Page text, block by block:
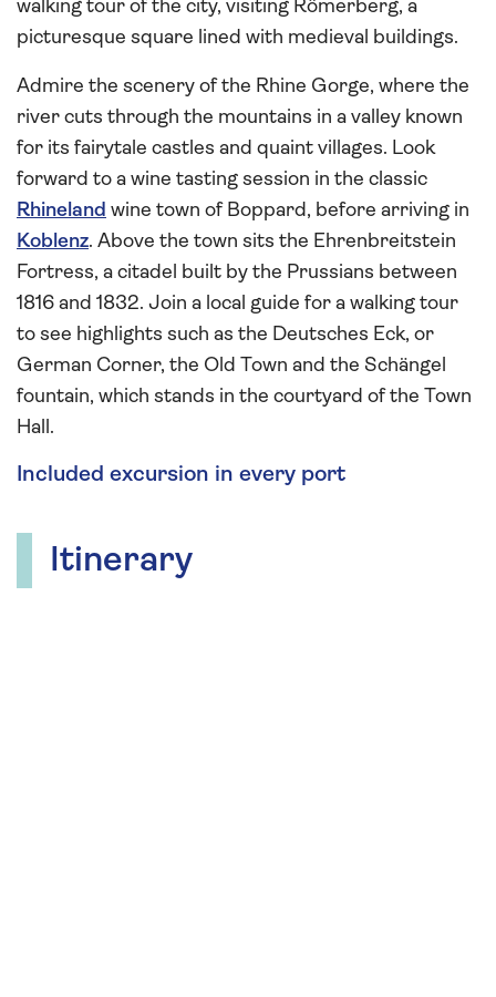
walking tour of the city, visiting Römerberg, a
picturesque square lined with medieval buildings.
Admire the scenery of the Rhine Gorge, where the
river cuts through the mountains in a valley known
for its fairytale castles and quaint villages. Look
forward to a wine tasting session in the classic
Rhineland wine town of Boppard, before arriving in
Koblenz. Above the town sits the Ehrenbreitstein
Fortress, a citadel built by the Prussians between
1816 and 1832. Join a local guide for a walking tour
to see highlights such as the Deutsches Eck, or
German Corner, the Old Town and the Schängel
fountain, which stands in the courtyard of the Town
Hall.
Included excursion in every port
Itinerary